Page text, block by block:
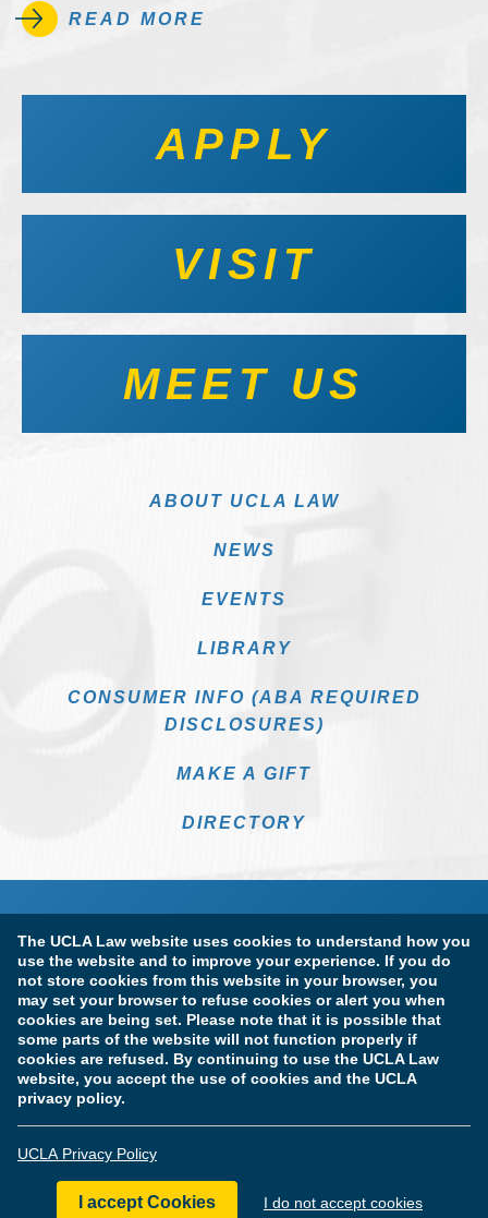
The UCLA Law website uses cookies to understand how you
use the website and to improve your experience. If you do
not store cookies from this website in your browser, you
may set your browser to refuse cookies or alert you when
cookies are being set. Please note that it is possible that
some parts of the website will not function properly if
cookies are refused. By continuing to use the UCLA Law
website, you accept the use of cookies and the UCLA
privacy policy.
UCLA Privacy Policy
I accept Cookies I do not accept cookies
READ MORE
APPLY
VISIT
MEET US
ABOUT UCLA LAW
NEWS
EVENTS
LIBRARY
CONSUMER INFO (ABA REQUIRED
DISCLOSURES)
MAKE A GIFT
DIRECTORY
Terms of Use & Privacy Policy Accessibility
Copyright Information
Licensure & Certification Disclosures
© Copyright 2026 The Regents of the University of California.